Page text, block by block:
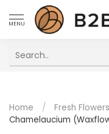
MENU
Home / Fresh Flowers
Chamelaucium